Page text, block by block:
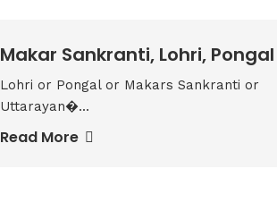
Makar Sankranti, Lohri, Pongal
Lohri or Pongal or Makars Sankranti or
Uttarayan�...
Read More